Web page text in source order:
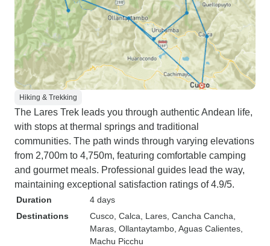
people’s villages
cases, even
how people raise
second half of
comparatively
Machu Picchu. Ms. Monica, Mr.
larger group
informed. Ms. Monica was
particularly
Incan history,
while Mr.
were on hand to
some wonderful
Hiking & Trekking
The Lares Trek leads you through authentic Andean life,
with stops at thermal springs and traditional
communities. The path winds through varying elevations
from 2,700m to 4,750m, featuring comfortable camping
and gourmet meals. Professional guides lead the way,
maintaining exceptional satisfaction ratings of 4.9/5.
Duration
4 days
Destinations
Cusco , Calca , Lares , Cancha Cancha
Maras , Ollantaytambo , Aguas Calientes
Machu Picchu